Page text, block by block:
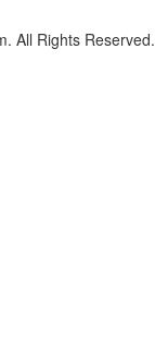
All Rights Reserved.